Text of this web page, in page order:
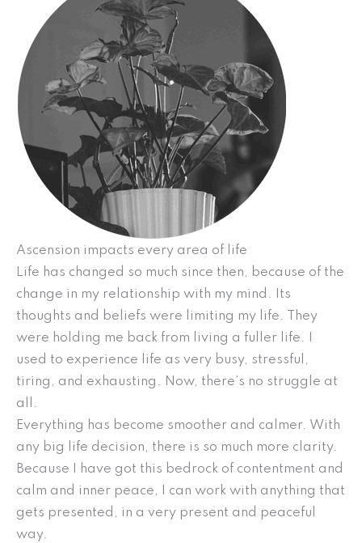
Ascension impacts every area of life
Life has changed so much since then, because of the
change in my relationship with my mind. Its
thoughts and beliefs were limiting my life. They
were holding me back from living a fuller life. I
used to experience life as very busy, stressful,
tiring, and exhausting. Now, there’s no struggle at
all.
Everything has become smoother and calmer. With
any big life decision, there is so much more clarity.
Because I have got this bedrock of contentment and
calm and inner peace, I can work with anything that
gets presented, in a very present and peaceful
way.